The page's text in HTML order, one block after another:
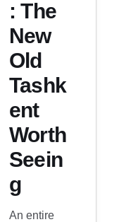
: The
New
Old
Tashk
ent
Worth
Seein
g
An entire